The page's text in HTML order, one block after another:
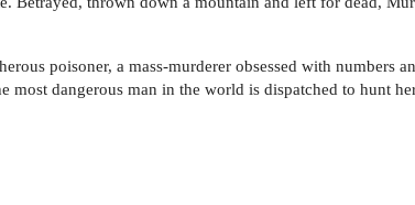
poisoner, a mass-murderer obsessed with numbers
most dangerous man in the world is dispatched to hunt